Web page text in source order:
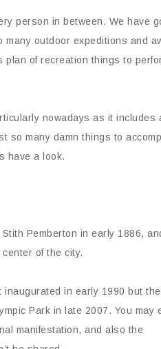
person in between. We have
many outdoor expeditions and
of recreation things to
nowadays as it includes
so many damn things to
have a look.
Pemberton in early 1886,
of the city.
in early 1990 but
Park in late 2007. You may
manifestation, and also the